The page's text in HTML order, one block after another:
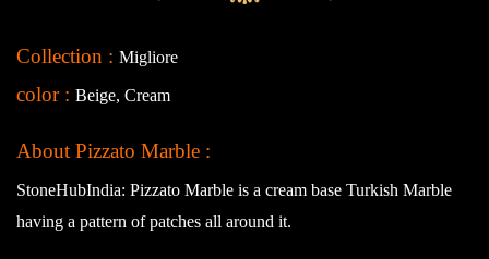
Collection : Migliore
color : Beige, Cream
About Pizzato Marble :
StoneHubIndia: Pizzato Marble is a cream base Turkish Marble
having a pattern of patches all around it.